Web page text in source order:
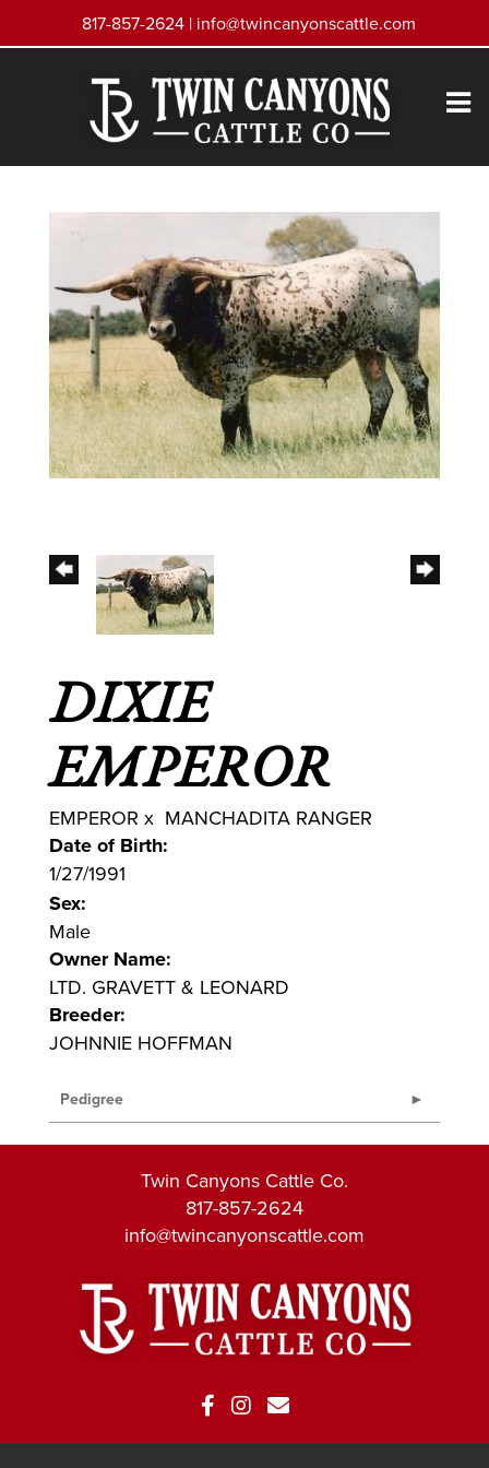
817-857-2624 | info@twincanyonscattle.com
DIXIE
EMPEROR
EMPEROR x MANCHADITA RANGER
Date of Birth:
1/27/1991
Sex:
Male
Owner Name:
LTD. GRAVETT & LEONARD
Breeder:
JOHNNIE HOFFMAN
Pedigree
Twin Canyons Cattle Co.
817-857-2624
info@twincanyonscattle.com